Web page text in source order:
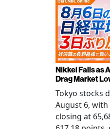
Nikkei Falls as
Drag Market
Tokyo stocks
August 6,
closing at